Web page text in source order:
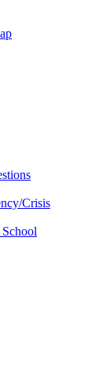
Crisis